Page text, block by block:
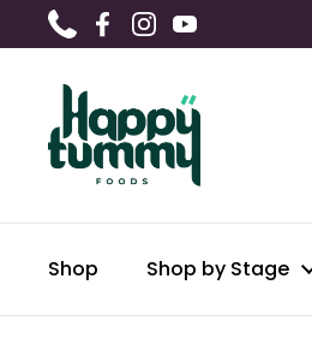
Skip to content
PhoneFacebook
Instagram
YouTube
Shop Shop by Stage